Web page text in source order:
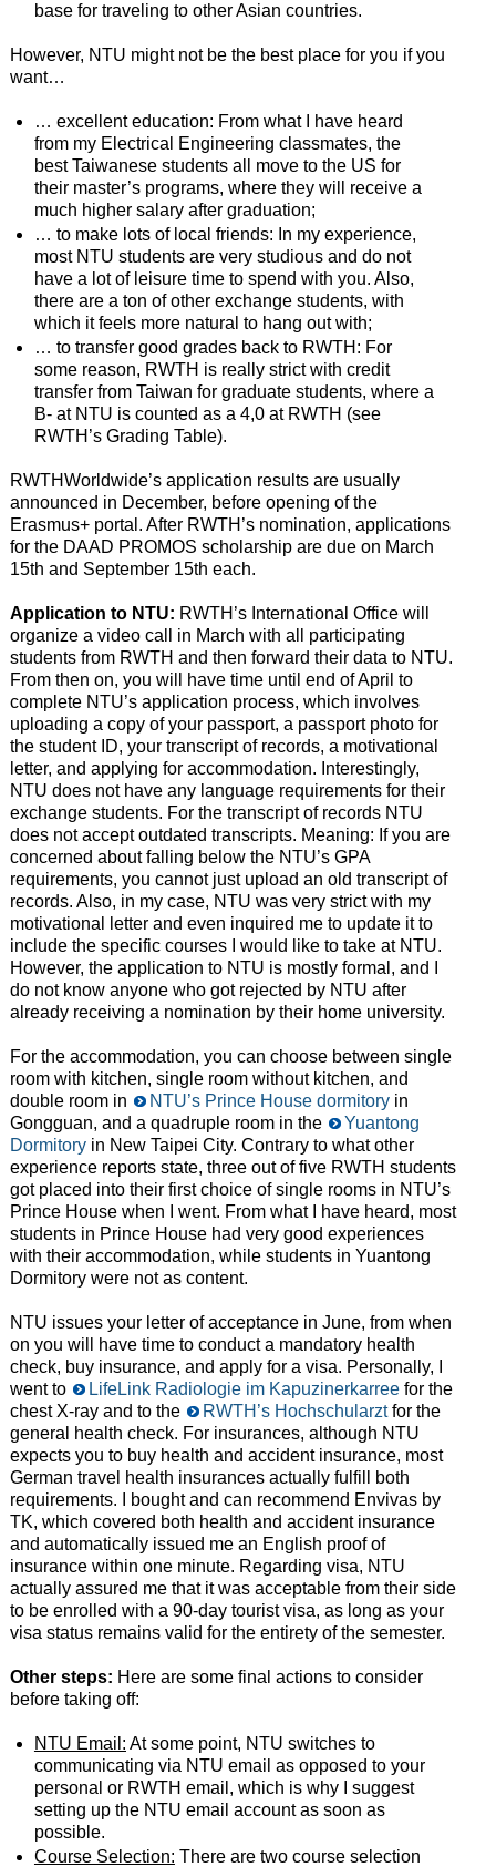
base for traveling to other Asian countries.
However, NTU might not be the best place for you if you
want…
… excellent education: From what I have heard
from my Electrical Engineering classmates, the
best Taiwanese students all move to the US for
their master’s programs, where they will receive a
much higher salary after graduation;
… to make lots of local friends: In my experience,
most NTU students are very studious and do not
have a lot of leisure time to spend with you. Also,
there are a ton of other exchange students, with
which it feels more natural to hang out with;
… to transfer good grades back to RWTH: For
some reason, RWTH is really strict with credit
transfer from Taiwan for graduate students, where a
B- at NTU is counted as a 4,0 at RWTH (see
RWTH’s Grading Table).
RWTHWorldwide’s application results are usually
announced in December, before opening of the
Erasmus+ portal. After RWTH’s nomination, applications
for the DAAD PROMOS scholarship are due on March
15th and September 15th each.
Application to NTU: RWTH’s International Office will
organize a video call in March with all participating
students from RWTH and then forward their data to NTU.
From then on, you will have time until end of April to
complete NTU’s application process, which involves
uploading a copy of your passport, a passport photo for
the student ID, your transcript of records, a motivational
letter, and applying for accommodation. Interestingly,
NTU does not have any language requirements for their
exchange students. For the transcript of records NTU
does not accept outdated transcripts. Meaning: If you are
concerned about falling below the NTU’s GPA
requirements, you cannot just upload an old transcript of
records. Also, in my case, NTU was very strict with my
motivational letter and even inquired me to update it to
include the specific courses I would like to take at NTU.
However, the application to NTU is mostly formal, and I
do not know anyone who got rejected by NTU after
already receiving a nomination by their home university.
For the accommodation, you can choose between single
room with kitchen, single room without kitchen, and
double room in
NTU’s Prince House dormitoryin
Gongguan, and a quadruple room in the
Yuantong
Dormitoryin New Taipei City. Contrary to what other
experience reports state, three out of five RWTH students
got placed into their first choice of single rooms in NTU’s
Prince House when I went. From what I have heard, most
students in Prince House had very good experiences
with their accommodation, while students in Yuantong
Dormitory were not as content.
NTU issues your letter of acceptance in June, from when
on you will have time to conduct a mandatory health
check, buy insurance, and apply for a visa. Personally, I
went to
LifeLink Radiologie im Kapuzinerkarreefor the
chest X-ray and to the
RWTH’s Hochschularztfor the
general health check. For insurances, although NTU
expects you to buy health and accident insurance, most
German travel health insurances actually fulfill both
requirements. I bought and can recommend Envivas by
TK, which covered both health and accident insurance
and automatically issued me an English proof of
insurance within one minute. Regarding visa, NTU
actually assured me that it was acceptable from their side
to be enrolled with a 90-day tourist visa, as long as your
visa status remains valid for the entirety of the semester.
Other steps: Here are some final actions to consider
before taking off:
NTU Email: At some point, NTU switches to
communicating via NTU email as opposed to your
personal or RWTH email, which is why I suggest
setting up the NTU email account as soon as
possible.
Course Selection: There are two course selection